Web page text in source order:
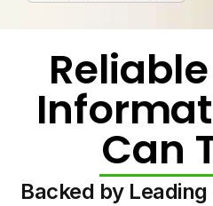
Can
Backed by